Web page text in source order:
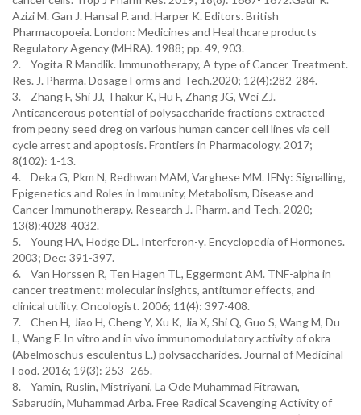
Azizi M. Gan J. Hansal P. and. Harper K. Editors. British
Pharmacopoeia. London: Medicines and Healthcare products
Regulatory Agency (MHRA). 1988; pp. 49, 903.
2. Yogita R Mandlik. Immunotherapy, A type of Cancer Treatment.
Res. J. Pharma. Dosage Forms and Tech.2020; 12(4):282-284.
3. Zhang F, Shi JJ, Thakur K, Hu F, Zhang JG, Wei ZJ.
Anticancerous potential of polysaccharide fractions extracted
from peony seed dreg on various human cancer cell lines via cell
cycle arrest and apoptosis. Frontiers in Pharmacology. 2017;
8(102): 1-13.
4. Deka G, Pkm N, Redhwan MAM, Varghese MM. IFNγ: Signalling,
Epigenetics and Roles in Immunity, Metabolism, Disease and
Cancer Immunotherapy. Research J. Pharm. and Tech. 2020;
13(8):4028-4032.
5. Young HA, Hodge DL. Interferon-γ. Encyclopedia of Hormones.
2003; Dec: 391-397.
6. Van Horssen R, Ten Hagen TL, Eggermont AM. TNF-alpha in
cancer treatment: molecular insights, antitumor effects, and
clinical utility. Oncologist. 2006; 11(4): 397-408.
7. Chen H, Jiao H, Cheng Y, Xu K, Jia X, Shi Q, Guo S, Wang M, Du
L, Wang F. In vitro and in vivo immunomodulatory activity of okra
(Abelmoschus esculentus L.) polysaccharides. Journal of Medicinal
Food. 2016; 19(3): 253–265.
8. Yamin, Ruslin, Mistriyani, La Ode Muhammad Fitrawan,
Sabarudin, Muhammad Arba. Free Radical Scavenging Activity of